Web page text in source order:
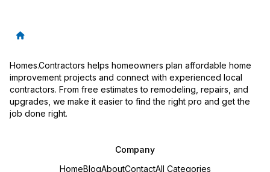
Homes.Contractors helps homeowners plan affordable home
improvement projects and connect with experienced local
contractors. From free estimates to remodeling, repairs, and
upgrades, we make it easier to find the right pro and get the
job done right.
Company
HomeBlogAboutContactAll Categories